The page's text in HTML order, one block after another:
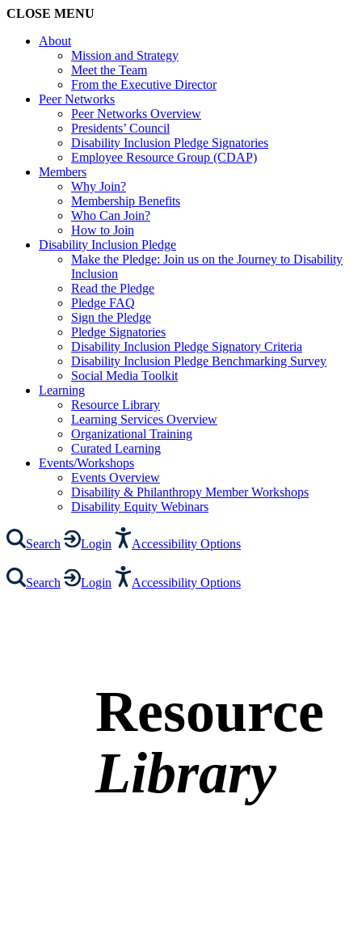
CLOSE MENU
About
Mission and Strategy
Meet the Team
From the Executive Director
Peer Networks
Peer Networks Overview
Presidents’ Council
Disability Inclusion Pledge Signatories
Employee Resource Group (CDAP)
Members
Why Join?
Membership Benefits
Who Can Join?
How to Join
Disability Inclusion Pledge
Make the Pledge: Join us on the Journey to Disability
Inclusion
Read the Pledge
Pledge FAQ
Sign the Pledge
Pledge Signatories
Disability Inclusion Pledge Signatory Criteria
Disability Inclusion Pledge Benchmarking Survey
Social Media Toolkit
Learning
Resource Library
Learning Services Overview
Organizational Training
Curated Learning
Events/Workshops
Events Overview
Disability & Philanthropy Member Workshops
Disability Equity Webinars
Search Login Accessibility Options
Search Login Accessibility Options
Resource
Library